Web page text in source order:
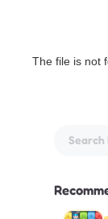
The file is not